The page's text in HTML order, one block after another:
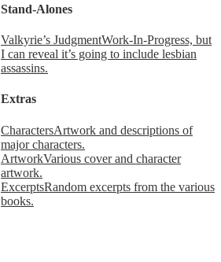
Stand-Alones
Valkyrie’s JudgmentWork-In-Progress, but
I can reveal it’s going to include lesbian
assassins.
Extras
CharactersArtwork and descriptions of
major characters.
ArtworkVarious cover and character
artwork.
ExcerptsRandom excerpts from the various
books.